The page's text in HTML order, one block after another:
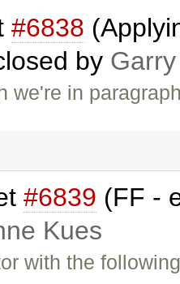
#6838
by
we're in
#6839 (FF -
Kues
with the